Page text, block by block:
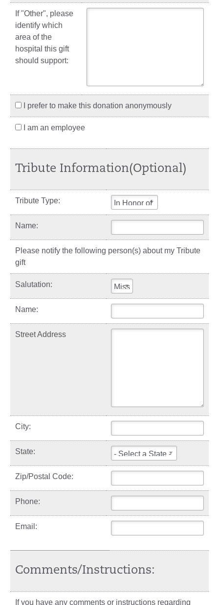
If "Other", please
identify which
area of the
hospital this gift
should support:
I prefer to make this donation anonymously
I am an employee
Tribute Information(Optional)
Tribute Type: In Honor of
Name:
Please notify the following person(s) about my Tribute
gift
Salutation: Miss
Name:
Street Address
City:
State: - Select a State -
Zip/Postal Code:
Phone:
Email:
Comments/Instructions:
If you have any comments or instructions regarding